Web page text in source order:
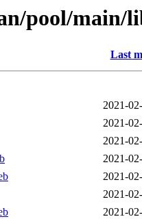
pool/main/
Last
2021-
2021-
2021-
2021-
2021-
2021-
2021-